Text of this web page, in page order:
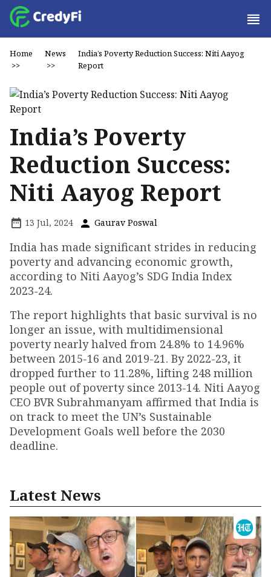
Home
>>
News
>>
India’s Poverty Reduction Success: Niti Aayog
Report
India’s Poverty
Reduction Success:
Niti Aayog Report
13 Jul, 2024 Gaurav Poswal
India has made significant strides in reducing
poverty and advancing economic growth,
according to Niti Aayog’s SDG India Index
2023-24.
The report highlights that basic survival is no
longer an issue, with multidimensional
poverty nearly halved from 24.8% to 14.96%
between 2015-16 and 2019-21. By 2022-23, it
dropped further to 11.28%, lifting 248 million
people out of poverty since 2013-14. Niti Aayog
CEO BVR Subrahmanyam affirmed that India is
on track to meet the UN’s Sustainable
Development Goals well before the 2030
deadline.
Latest News